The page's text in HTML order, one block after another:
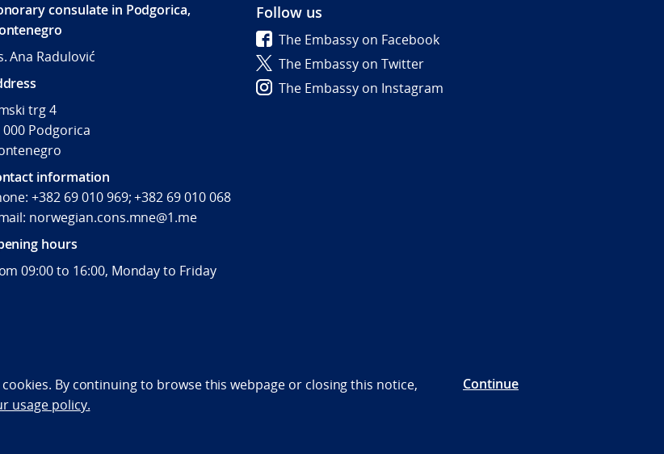
consulate in Podgorica,
Ana Radulović
trg 4
000 Podgorica
information
+382 69 010 969; +382 69 010 068
norwegian.cons.mne@1.me
hours
09:00 to 16:00, Monday to Friday
Follow us
The Embassy on Facebook
The Embassy on Twitter
The Embassy on Instagram
(NO)By continuing to browse this webpage or closing this notice,
usage policy.
Continue